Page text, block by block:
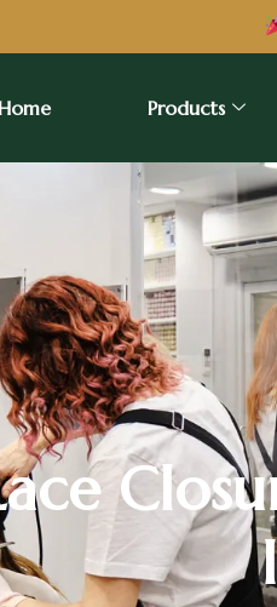
Discount
Products